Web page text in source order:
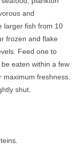
and
larger fish from 10
frozen and flake
Feed one to
eaten within a few
freshness.
shut.